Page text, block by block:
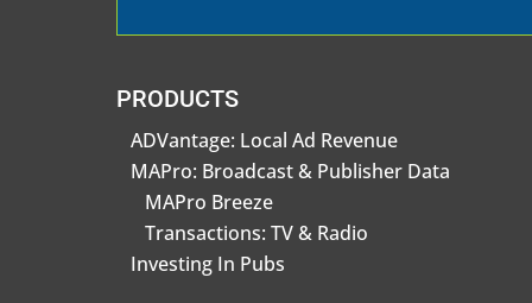
PRODUCTS
ADVantage: Local Ad Revenue
MAPro: Broadcast & Publisher Data
MAPro Breeze
Transactions: TV & Radio
Investing In Pubs